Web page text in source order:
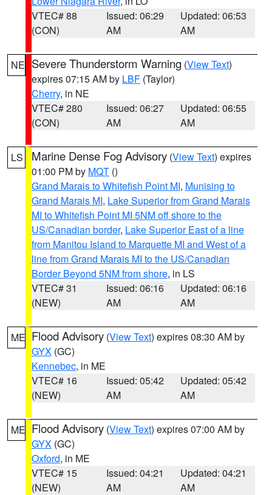
VTEC# 88
(CON)
Issued: 06:29
AM
Updated: 06:53
AM
NE Severe Thunderstorm Warning (View Text)
expires 07:15 AM by LBF (Taylor)
Cherry, in NE
VTEC# 280
(CON)
Issued: 06:27
AM
Updated: 06:55
AM
LS Marine Dense Fog Advisory (View Text) expires
01:00 PM by MQT ()
Grand Marais to Whitefish Point MI, Munising to
Grand Marais MI, Lake Superior from Grand Marais
MI to Whitefish Point MI 5NM off shore to the
US/Canadian border, Lake Superior East of a line
from Manitou Island to Marquette MI and West of a
line from Grand Marais MI to the US/Canadian
Border Beyond 5NM from shore, in LS
VTEC# 31
(NEW)
Issued: 06:16
AM
Updated: 06:16
AM
ME Flood Advisory (View Text) expires 08:30 AM by
GYX (GC)
Kennebec, in ME
VTEC# 16
(NEW)
Issued: 05:42
AM
Updated: 05:42
AM
ME Flood Advisory (View Text) expires 07:00 AM by
GYX (GC)
Oxford, in ME
VTEC# 15
(NEW)
Issued: 04:21
AM
Updated: 04:21
AM